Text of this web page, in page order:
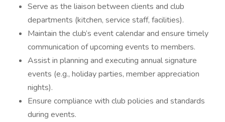
Serve as the liaison between clients and club
departments (kitchen, service staff, facilities).
Maintain the club’s event calendar and ensure timely
communication of upcoming events to members.
Assist in planning and executing annual signature
events (e.g., holiday parties, member appreciation
nights).
Ensure compliance with club policies and standards
during events.